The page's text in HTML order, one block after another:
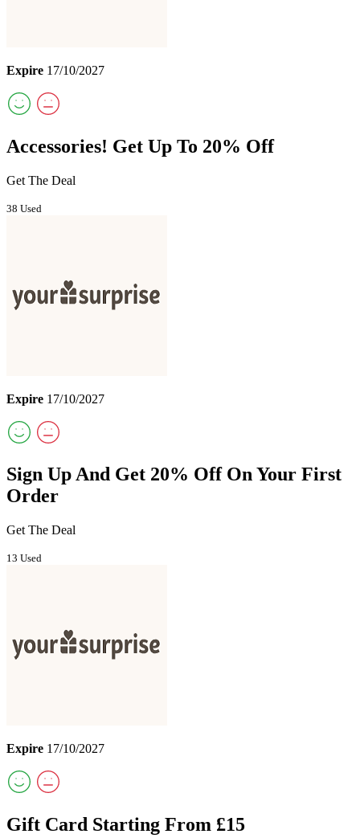
Expire 17/10/2027
Accessories! Get Up To 20% Off
Get The Deal
38 Used
Expire 17/10/2027
Sign Up And Get 20% Off On Your First
Order
Get The Deal
13 Used
Expire 17/10/2027
Gift Card Starting From £15